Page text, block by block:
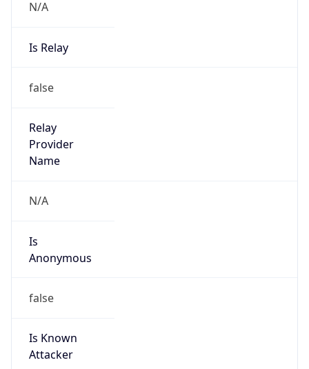
N/A
Is Relay
false
Relay
Provider
Name
N/A
Is
Anonymous
false
Is Known
Attacker